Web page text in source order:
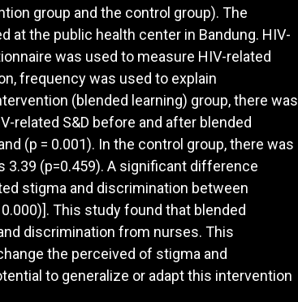
group and the control group). The
at the public health center in Bandung. HIV-
was used to measure HIV-related
frequency was used to explain
(blended learning) group, there was
related S&D before and after blended
(p = 0.001). In the control group, there was
(p=0.459). A significant difference
stigma and discrimination between
This study found that blended
discrimination from nurses. This
the perceived of stigma and
to generalize or adapt this intervention